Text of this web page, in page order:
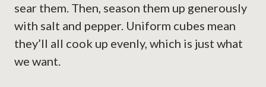
sear them. Then, season them up generously
with salt and pepper. Uniform cubes mean
they’ll all cook up evenly, which is just what
we want.